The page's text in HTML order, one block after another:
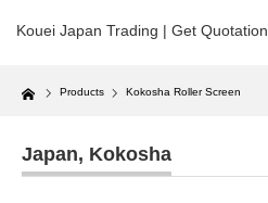
Kouei Japan Trading | Get Quotation
Home Products Kokosha Roller Screen
Japan, Kokosha